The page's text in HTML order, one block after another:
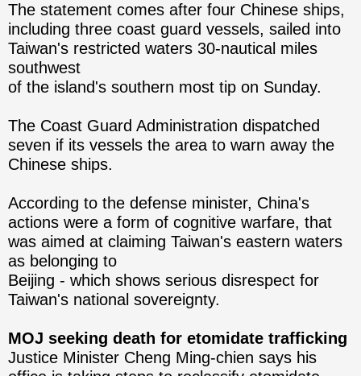
The statement comes after four Chinese ships,
including three coast guard vessels, sailed into
Taiwan's restricted waters 30-nautical miles
southwest
of the island's southern most tip on Sunday.
The Coast Guard Administration dispatched
seven if its vessels the area to warn away the
Chinese ships.
According to the defense minister, China's
actions were a form of cognitive warfare, that
was aimed at claiming Taiwan's eastern waters
as belonging to
Beijing - which shows serious disrespect for
Taiwan's national sovereignty.
MOJ seeking death for etomidate trafficking
Justice Minister Cheng Ming-chien says his